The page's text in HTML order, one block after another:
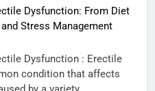
Dysfunction: From Diet
Stress Management
Dysfunction : Erectile
condition that affects